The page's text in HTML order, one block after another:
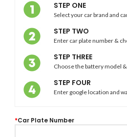
STEP ONE
Select your car brand and
STEP TWO
Enter car plate number &
STEP THREE
Choose the battery model
STEP FOUR
Enter google location and
*Car Plate Number